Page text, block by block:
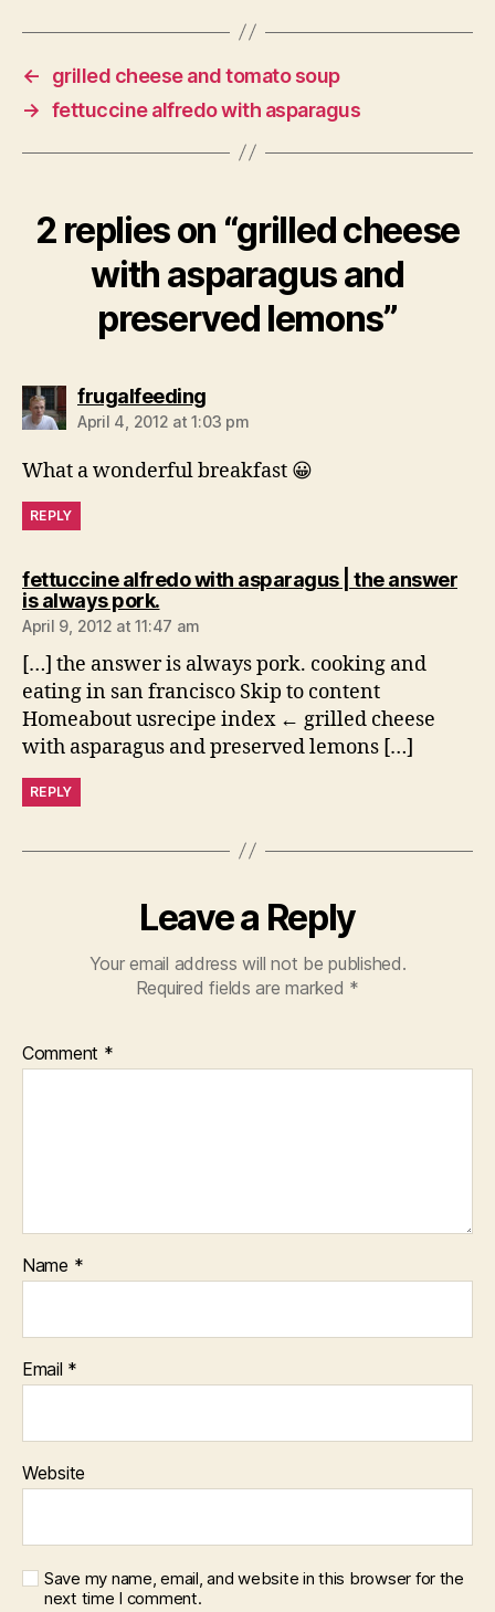
←
grilled cheese and tomato soup
→ fettuccine alfredo with asparagus
2 replies on “grilled cheese
with asparagus and
preserved lemons”
frugalfeedingsays:
April 4, 2012 at 1:03 pm
What a wonderful breakfast 😀
REPLY
fettuccine alfredo with asparagus | the answer
is always pork.says:
April 9, 2012 at 11:47 am
[…] the answer is always pork. cooking and
eating in san francisco Skip to content
Homeabout usrecipe index ← grilled cheese
with asparagus and preserved lemons […]
REPLY
Leave a Reply
Your email address will not be published.
Required fields are marked *
Comment *
Name *
Email *
Website
Save my name, email, and website in this browser for the
next time I comment.